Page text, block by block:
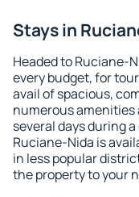
Stays in
Headed to Ruciane-
every budget, for
avail of spacious,
numerous amenities
several days during
Ruciane-Nida is
in less popular
the property to your